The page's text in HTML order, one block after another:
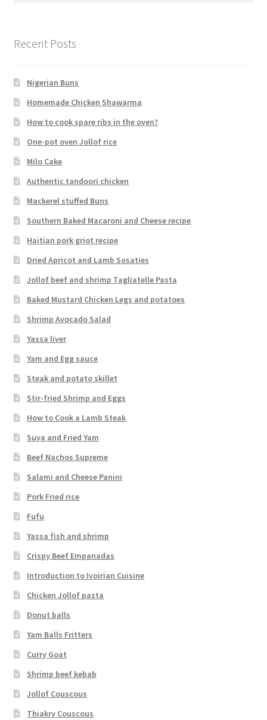
Recent Posts
Nigerian Buns
Homemade Chicken Shawarma
How to cook spare ribs in the oven?
One-pot oven Jollof rice
Milo Cake
Authentic tandoori chicken
Mackerel stuffed Buns
Southern Baked Macaroni and Cheese recipe
Haitian pork griot recipe
Dried Apricot and Lamb Sosaties
Jollof beef and shrimp Tagliatelle Pasta
Baked Mustard Chicken Legs and potatoes
Shrimp Avocado Salad
Yassa liver
Yam and Egg sauce
Steak and potato skillet
Stir-fried Shrimp and Eggs
How to Cook a Lamb Steak
Suya and Fried Yam
Beef Nachos Supreme
Salami and Cheese Panini
Pork Fried rice
Fufu
Yassa fish and shrimp
Crispy Beef Empanadas
Introduction to Ivoirian Cuisine
Chicken Jollof pasta
Donut balls
Yam Balls Fritters
Curry Goat
Shrimp beef kebab
Jollof Couscous
Thiakry Couscous